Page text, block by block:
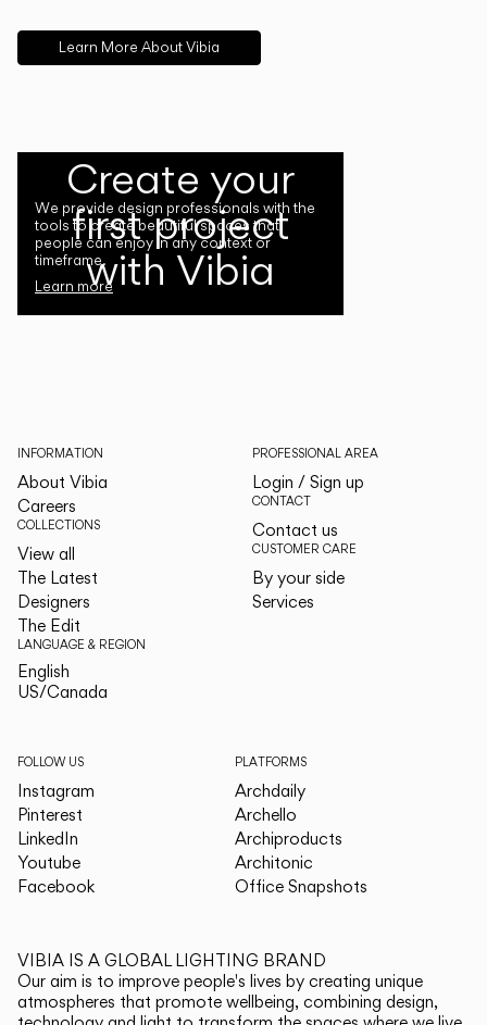
Learn More About Vibia
Create your
first project
with Vibia
We provide design professionals with the
tools to create beautiful spaces that
people can enjoy in any context or
timeframe.
Learn more
INFORMATION
About Vibia
Careers
COLLECTIONS
View all
The Latest
Designers
The Edit
LANGUAGE & REGION
English
US/Canada
PROFESSIONAL AREA
Login / Sign up
CONTACT
Contact us
CUSTOMER CARE
By your side
Services
FOLLOW US
Instagram
Pinterest
LinkedIn
Youtube
Facebook
PLATFORMS
Archdaily
Archello
Archiproducts
Architonic
Office Snapshots
VIBIA IS A GLOBAL LIGHTING BRAND
Our aim is to improve people's lives by creating unique
atmospheres that promote wellbeing, combining design,